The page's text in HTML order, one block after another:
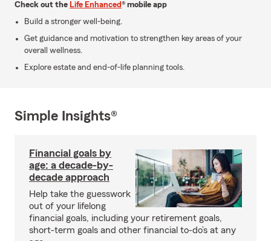
Check out the Life Enhanced® mobile app
Build a stronger well-being.
Get guidance and motivation to strengthen key areas of your
overall wellness.
Explore estate and end-of-life planning tools.
Simple Insights®
Financial goals by
age: a decade-by-
decade approach
Help take the guesswork
out of your lifelong
financial goals, including your retirement goals,
short-term goals and other financial to-do’s at any